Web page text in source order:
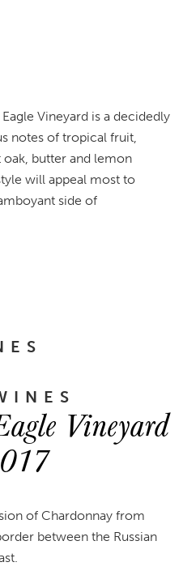
Vineyard is a decidedly
notes of tropical fruit,
butter and lemon
will appeal most to
side of
Vineyard
of Chardonnay from
between the Russian